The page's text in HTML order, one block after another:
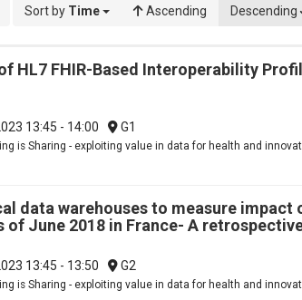
Sort by Time Ascending Descending
HL7 FHIR-Based Interoperability
13:45 - 14:00 G1
is Sharing - exploiting value in data for health and
data warehouses to measure
of June 2018 in France- A
13:45 - 13:50 G2
is Sharing - exploiting value in data for health and